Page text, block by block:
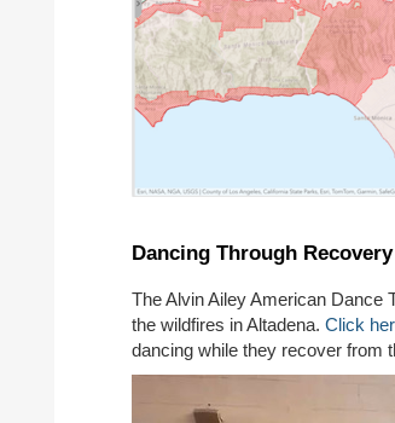
Dancing Through Recovery
The Alvin Ailey American Dance
the wildfires in Altadena. Click
dancing while they recover from